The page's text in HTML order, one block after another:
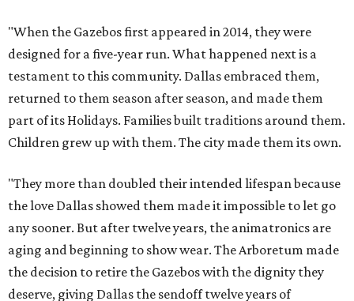
"When the Gazebos first appeared in 2014, they were
designed for a five-year run. What happened next is a
testament to this community. Dallas embraced them,
returned to them season after season, and made them
part of its Holidays. Families built traditions around them.
Children grew up with them. The city made them its own.
"They more than doubled their intended lifespan because
the love Dallas showed them made it impossible to let go
any sooner. But after twelve years, the animatronics are
aging and beginning to show wear. The Arboretum made
the decision to retire the Gazebos with the dignity they
deserve, giving Dallas the sendoff twelve years of